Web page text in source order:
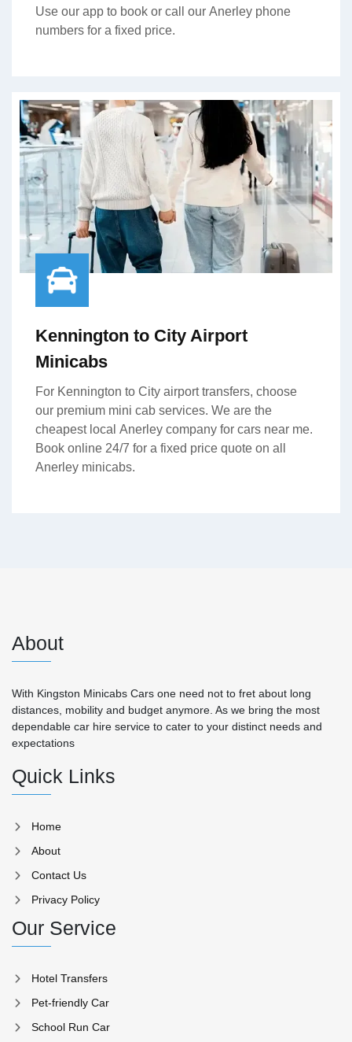
Use our app to book or call our Anerley phone
numbers for a fixed price.
Kennington to City Airport
Minicabs
For Kennington to City airport transfers, choose
our premium mini cab services. We are the
cheapest local Anerley company for cars near me.
Book online 24/7 for a fixed price quote on all
Anerley minicabs.
About
With Kingston Minicabs Cars one need not to fret about long
distances, mobility and budget anymore. As we bring the most
dependable car hire service to cater to your distinct needs and
expectations
Quick Links
Home
About
Contact Us
Privacy Policy
Our Service
Hotel Transfers
Pet-friendly Car
School Run Car